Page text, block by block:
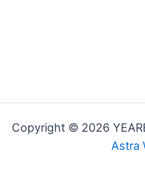
Copyright © 2026
Astra